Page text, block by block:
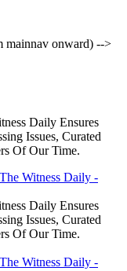
mainnav onward) -->
Daily Ensures
Issues, Curated
Of Our Time.
The Witness Daily -
Daily Ensures
Issues, Curated
Of Our Time.
The Witness Daily -